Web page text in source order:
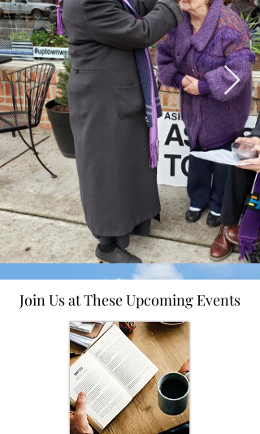
Join Us at These Upcoming Events